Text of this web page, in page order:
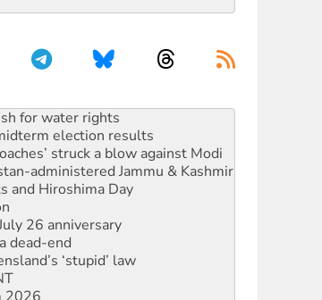
election results
struck a blow against Modi
administered Jammu & Kashmir
and Hiroshima Day
26 anniversary
end
‘stupid’ law
2026